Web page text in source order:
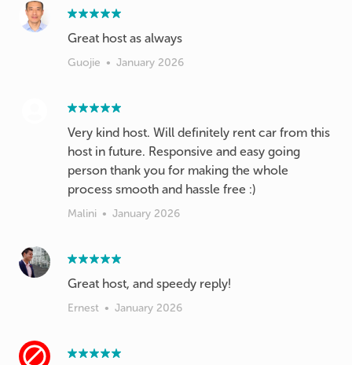
Great host as always
Guojie • January 2026
Very kind host. Will definitely rent car from this
host in future. Responsive and easy going
person thank you for making the whole
process smooth and hassle free :)
Malini • January 2026
Great host, and speedy reply!
Ernest • January 2026